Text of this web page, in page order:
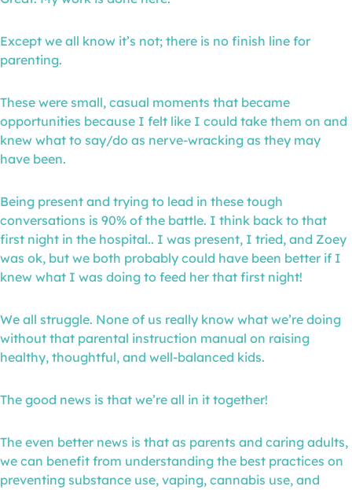
Except we all know it’s not; there is no finish line for
parenting.
These were small, casual moments that became
opportunities because I felt like I could take them on and
knew what to say/do as nerve-wracking as they may
have been.
Being present and trying to lead in these tough
conversations is 90% of the battle. I think back to that
first night in the hospital.. I was present, I tried, and Zoey
was ok, but we both probably could have been better if I
knew what I was doing to feed her that first night!
We all struggle. None of us really know what we’re doing
without that parental instruction manual on raising
healthy, thoughtful, and well-balanced kids.
The good news is that we’re all in it together!
The even better news is that as parents and caring adults,
we can benefit from understanding the best practices on
preventing substance use, vaping, cannabis use, and